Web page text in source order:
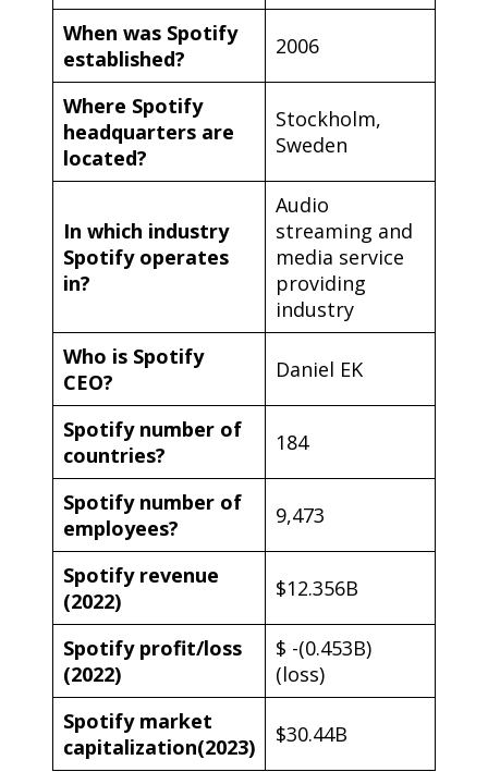
When was Spotify
established?
2006
Where Spotify
headquarters are
located?
Stockholm,
Sweden
In which industry
Spotify operates
in?
Audio
streaming and
media service
providing
industry
Who is Spotify
CEO?
Daniel EK
Spotify number of
countries?
184
Spotify number of
employees?
9,473
Spotify revenue
(2022)
$12.356B
Spotify profit/loss
(2022)
$ -(0.453B)
(loss)
Spotify market
capitalization(2023)
$30.44B